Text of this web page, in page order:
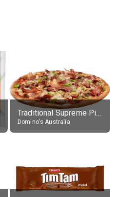
Traditional Supreme Pizza, Classic Crust Base
Domino's Australia